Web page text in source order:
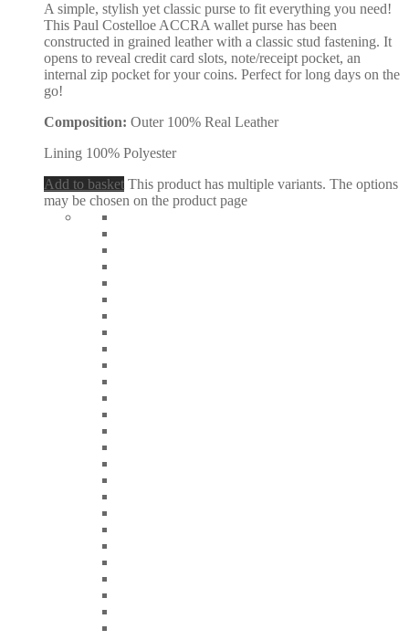
A simple, stylish yet classic purse to fit everything you need!
This Paul Costelloe ACCRA wallet purse has been
constructed in grained leather with a classic stud fastening. It
opens to reveal credit card slots, note/receipt pocket, an
internal zip pocket for your coins. Perfect for long days on the
go!
Composition: Outer 100% Real Leather
Lining 100% Polyester
Add to basket This product has multiple variants. The options
may be chosen on the product page